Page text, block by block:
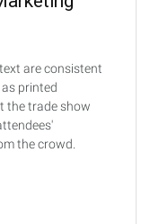
are consistent
printed
the trade show
the crowd.